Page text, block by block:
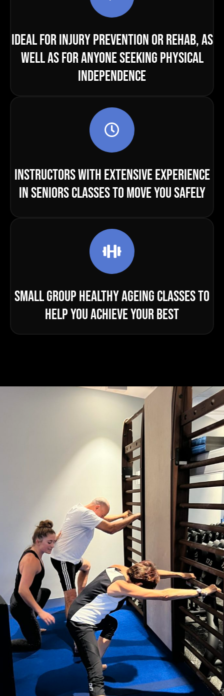
IDEAL FOR INJURY PREVENTION OR REHAB, AS
WELL AS FOR ANYONE SEEKING PHYSICAL
INDEPENDENCE
INSTRUCTORS WITH EXTENSIVE EXPERIENCE
IN SENIORS CLASSES TO MOVE YOU SAFELY
SMALL GROUP HEALTHY AGEING CLASSES TO
HELP YOU ACHIEVE YOUR BEST